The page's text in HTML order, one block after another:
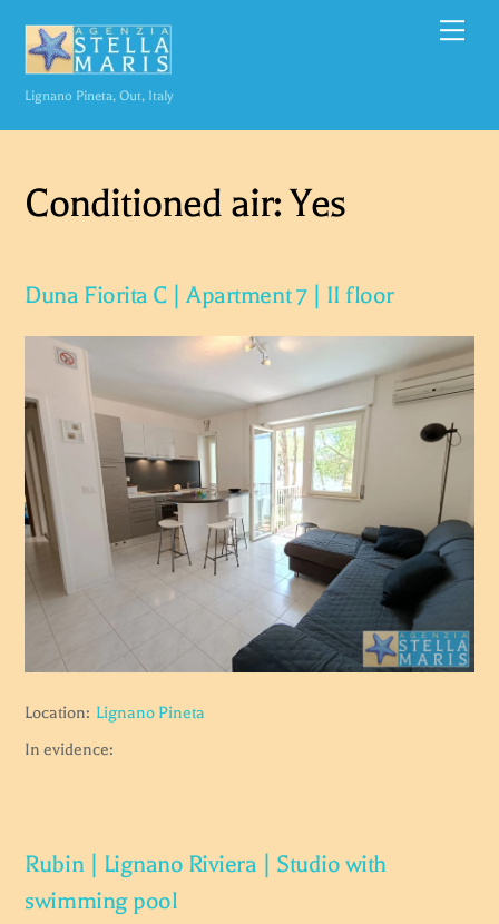
content
Lignano Pineta, Out, Italy
Conditioned air:Yes
Duna Fiorita C | Apartment 7 | II floor
Location: Lignano Pineta
In evidence:
Rubin | Lignano Riviera | Studio with
swimming pool